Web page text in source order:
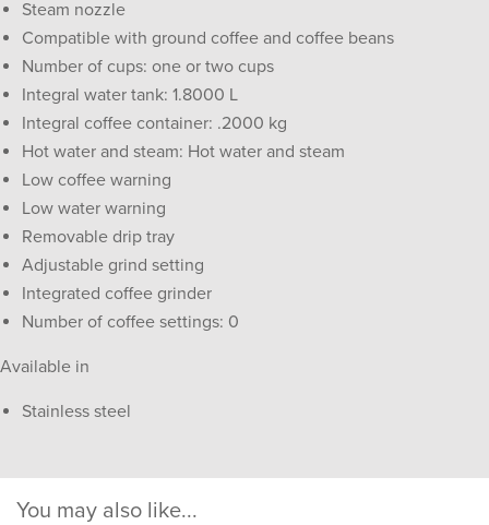
Steam nozzle
Compatible with ground coffee and coffee beans
Number of cups: one or two cups
Integral water tank: 1.8000 L
Integral coffee container: .2000 kg
Hot water and steam: Hot water and steam
Low coffee warning
Low water warning
Removable drip tray
Adjustable grind setting
Integrated coffee grinder
Number of coffee settings: 0
Available in
Stainless steel
You may also like...